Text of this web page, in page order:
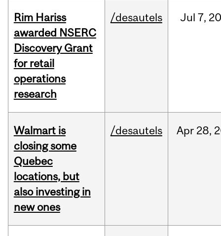
Rim Hariss
awarded NSERC
Discovery Grant
for retail
operations
research
/desautels Jul 7,
Walmart is
closing some
Quebec
locations, but
also investing in
new ones
/desautels Apr 28,